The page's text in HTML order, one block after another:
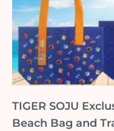
TIGER SOJU
Beach Bag and